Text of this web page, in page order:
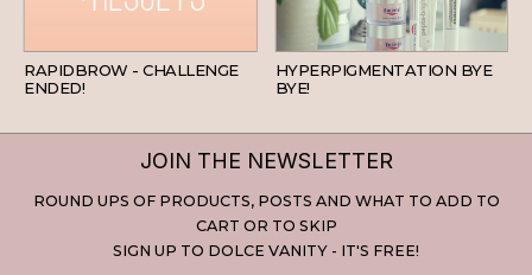
RAPIDBROW - CHALLENGE
ENDED!
SKINCARE
HYPERPIGMENTATION BYE
BYE!
JOIN THE NEWSLETTER
ROUND UPS OF PRODUCTS, POSTS AND WHAT TO ADD TO
CART OR TO SKIP
SIGN UP TO DOLCE VANITY - IT'S FREE!